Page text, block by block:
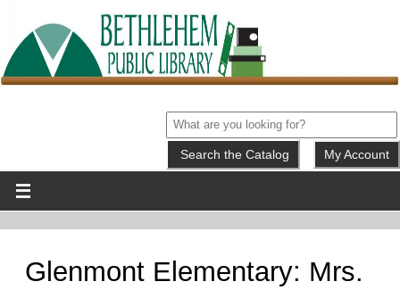
My Account
Glenmont Elementary: Mrs.